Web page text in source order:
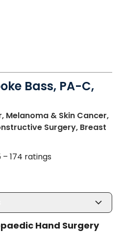
Bass, PA-C,
Melanoma & Skin Cancer,
Surgery, Breast
SC
– 174 ratings
Hand Surgery